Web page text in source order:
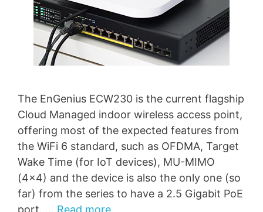
The EnGenius ECW230 is the current flagship
Cloud Managed indoor wireless access point,
offering most of the expected features from
the WiFi 6 standard, such as OFDMA, Target
Wake Time (for IoT devices), MU-MIMO
(4×4) and the device is also the only one (so
far) from the series to have a 2.5 Gigabit PoE
port. … Read more